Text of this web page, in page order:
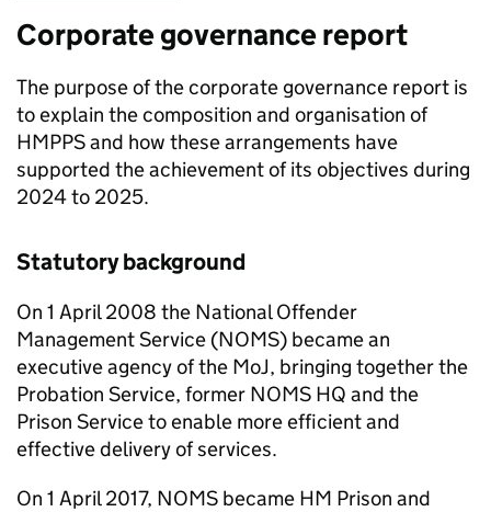
Corporate governance report
The purpose of the corporate governance report is
to explain the composition and organisation of
HMPPS and how these arrangements have
supported the achievement of its objectives during
2024 to 2025.
Statutory background
On 1 April 2008 the National Offender
Management Service (NOMS) became an
executive agency of the MoJ, bringing together the
Probation Service, former NOMS HQ and the
Prison Service to enable more efficient and
effective delivery of services.
On 1 April 2017, NOMS became HM Prison and